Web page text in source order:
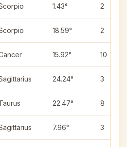
1.43° 2
18.59° 2
15.92° 10
24.24° 3
22.47° 8
7.96° 3